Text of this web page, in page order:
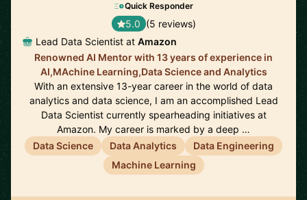
Quick Responder
5.0 (5 reviews)
Lead Data Scientist at Amazon
Renowned AI Mentor with 13 years of experience in
AI,MAchine Learning,Data Science and Analytics
With an extensive 13-year career in the world of data
analytics and data science, I am an accomplished Lead
Data Scientist currently spearheading initiatives at
Amazon. My career is marked by a deep …
Data Science
Data Analytics
Data Engineering
Machine Learning